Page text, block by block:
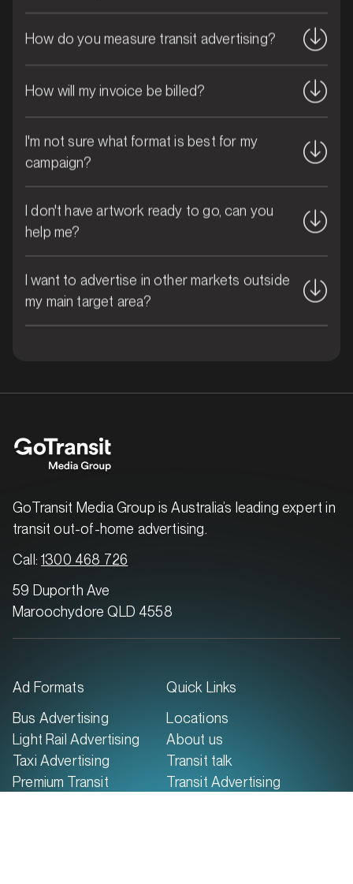
SERVICES
MARKET
SERVICES
How do you measure transit advertising?
How will my invoice be billed?
I'm not sure what format is best for my
campaign?
I don't have artwork ready to go, can you
help me?
I want to advertise in other markets outside
my main target area?
GoTransit Media Group is Australia’s leading expert in
transit out-of-home advertising.
Call:1300 468 726
59 Duporth Ave
Maroochydore QLD 4558
Ad Formats
Bus Advertising
Light Rail Advertising
Taxi Advertising
Premium Transit
Quick Links
Locations
About us
Transit talk
Transit Advertising